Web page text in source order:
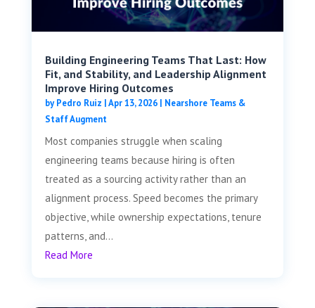
Building Engineering Teams That Last: How
Fit, and Stability, and Leadership Alignment
Improve Hiring Outcomes
byPedro Ruiz |Apr 13, 2026| Nearshore Teams &
Staff Augment
Most companies struggle when scaling
engineering teams because hiring is often
treated as a sourcing activity rather than an
alignment process. Speed becomes the primary
objective, while ownership expectations, tenure
patterns, and...
Read More